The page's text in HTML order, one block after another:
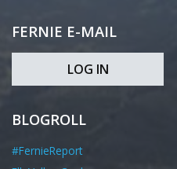
FERNIE E-MAIL
LOG IN
BLOGROLL
#FernieReport